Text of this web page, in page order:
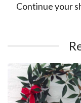
Continue your